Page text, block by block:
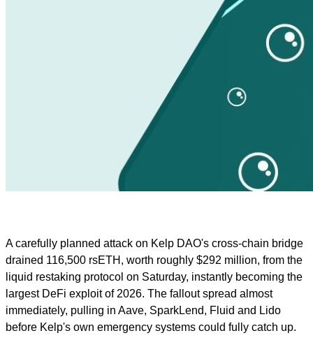
A carefully planned attack on Kelp DAO's cross-chain bridge
drained 116,500 rsETH, worth roughly $292 million, from the
liquid restaking protocol on Saturday, instantly becoming the
largest DeFi exploit of 2026. The fallout spread almost
immediately, pulling in Aave, SparkLend, Fluid and Lido
before Kelp's own emergency systems could fully catch up.